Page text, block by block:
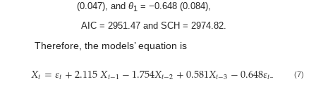
(0.047), and θ1 = −0.648 (0.084),
AIC = 2951.47 and SCH = 2974.82.
Therefore, the models’ equation is
𝑋𝑡=𝜀𝑡+2.115𝑋𝑡−1−1.754𝑋𝑡−2+0.581𝑋𝑡−3−0.648𝜀𝑡− (7)